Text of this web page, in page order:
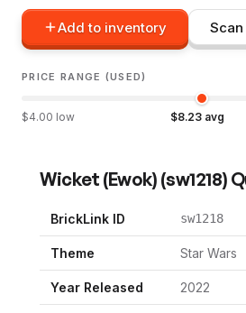
Add to inventory
PRICE RANGE (USED)
$4.00 low $8.23avg
Wicket (Ewok) (sw1218)
BrickLink ID sw1218
Theme Star Wars
Year Released 2022